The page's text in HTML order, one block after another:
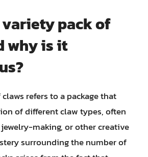
variety pack of
why is it
refers to a package that
of different claw types, often
making, or other creative
surrounding the number of